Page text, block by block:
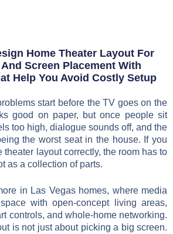
Home Theater Layout For
Screen Placement With
Help You Avoid Costly Setup
start before the TV goes on the
good on paper, but once people sit
too high, dialogue sounds off, and the
the worst seat in the house. If you
theater layout correctly, the room has to
as a collection of parts.
in Las Vegas homes, where media
with open-concept living areas,
controls, and whole-home networking.
is not just about picking a big screen.